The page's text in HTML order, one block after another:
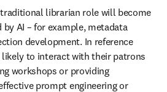
librarian role will become
AI – for example, metadata
development. In reference
likely to interact with their patrons
workshops or providing
prompt engineering or